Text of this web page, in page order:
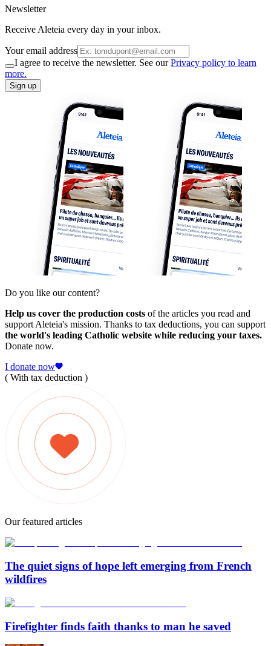
Newsletter
Receive Aleteia every day in your inbox.
Your email address
I agree to receive the newsletter. See ourPrivacy policy to learn
more.
Sign up
Do you like our content?
Help us cover the production costs of the articles you read and
support Aleteia's mission. Thanks to tax deductions, you can support
the world's leading Catholic website while reducing your taxes.
Donate now.
I donate now
( With tax deduction )
Our featured articles
The quiet signs of hope left emerging from French
wildfires
Firefighter finds faith thanks to man he saved